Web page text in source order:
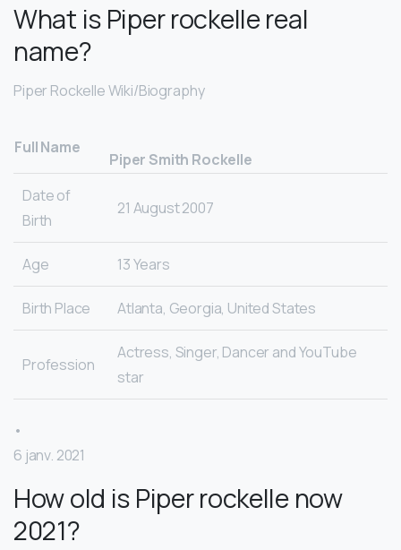
What is Piper rockelle real
name?
Piper Rockelle Wiki/Biography
Full Name
Piper Smith Rockelle
Date of
Birth
21 August 2007
Age 13 Years
Birth Place Atlanta, Georgia, United States
Profession
Actress, Singer, Dancer and YouTube
star
•
6 janv. 2021
How old is Piper rockelle now
2021?